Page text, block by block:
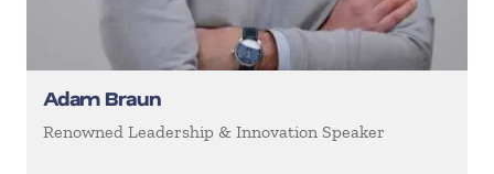
Adam Braun
Renowned Leadership & Innovation Speaker